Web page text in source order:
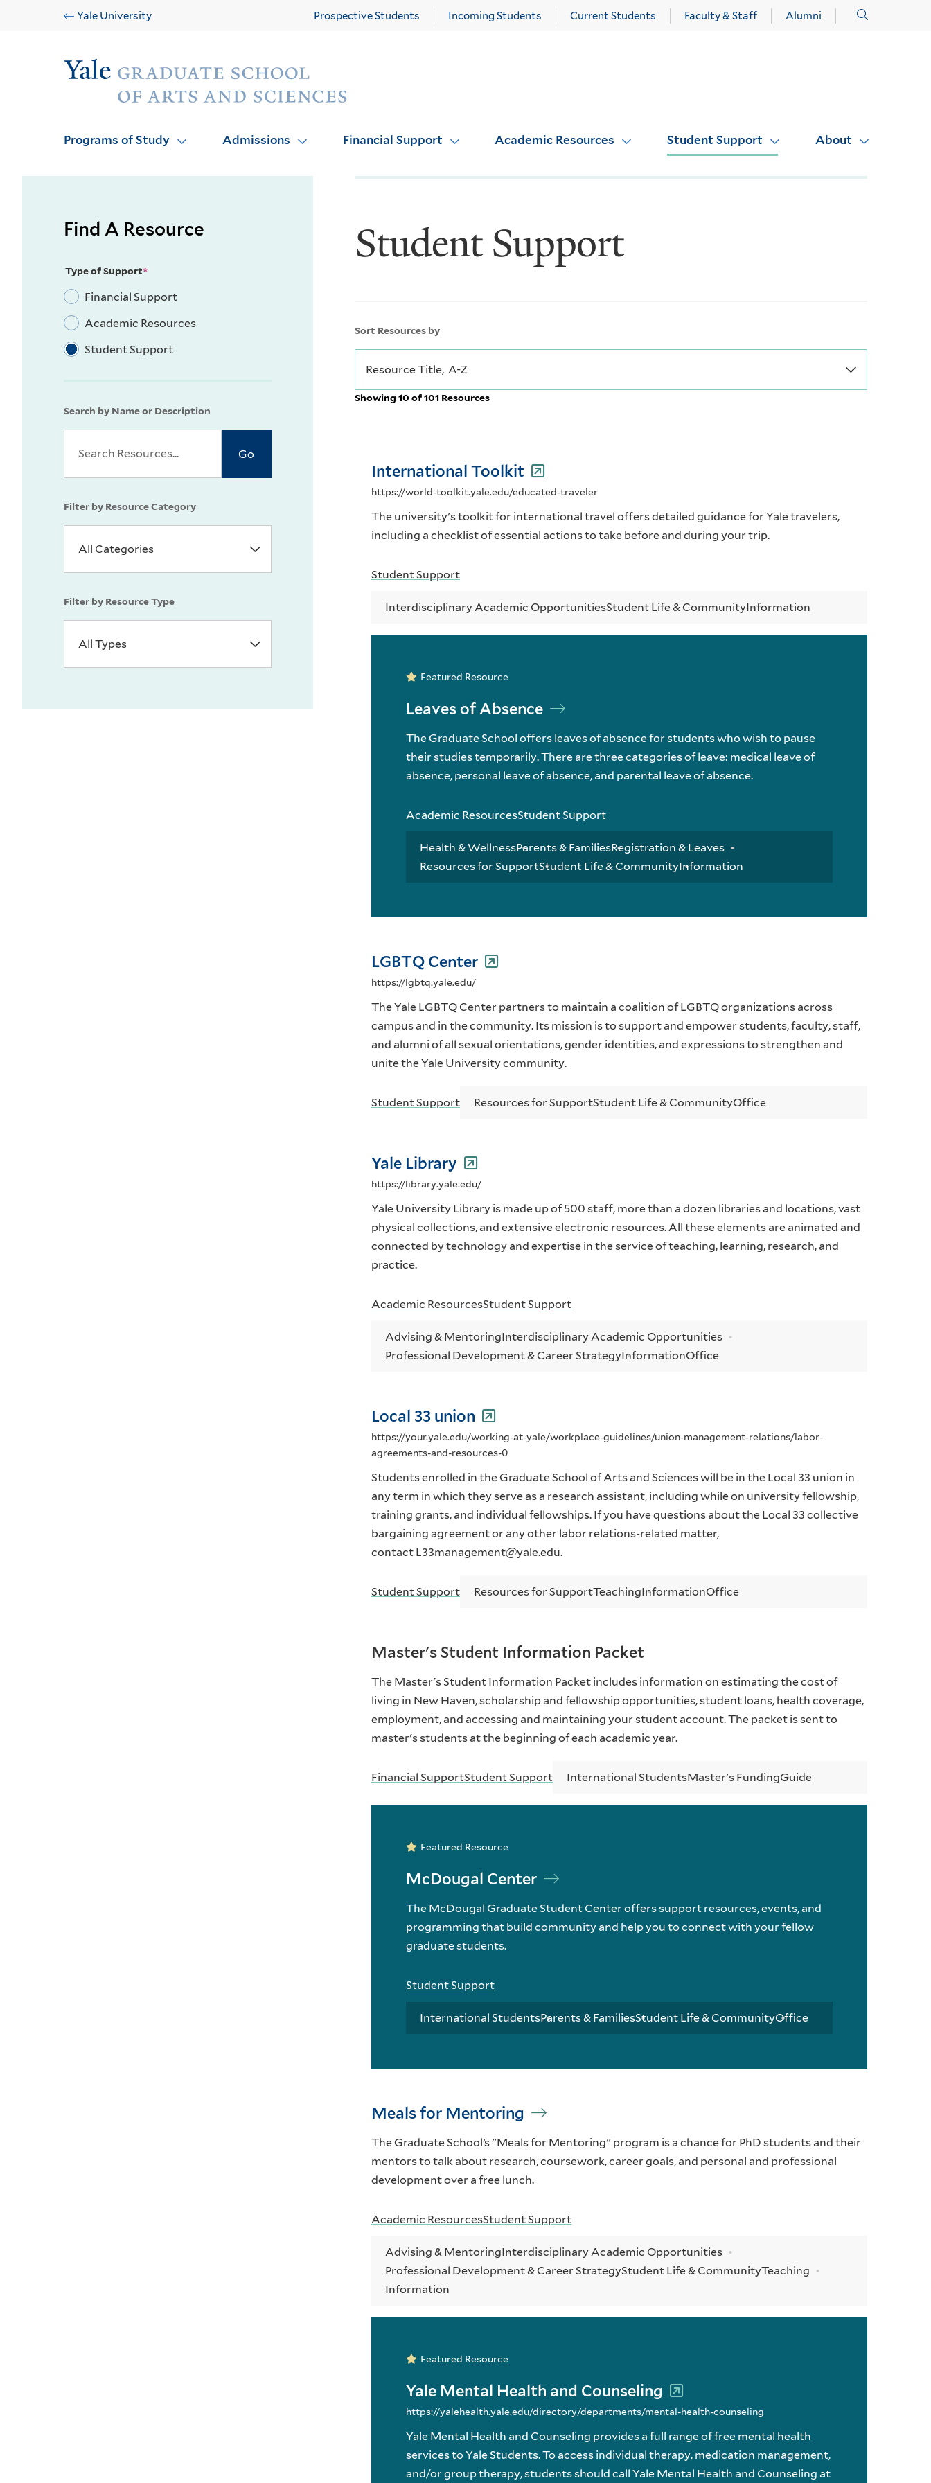
and
homepage
Audience
Yale University Prospective Students Incoming Students Current Students Faculty & Staff Alumni
Programs of Study Admissions Financial Support Academic Resources Student Support About
Find A Resource
Type of Support
Financial Support
Academic Resources
Student Support
Search by Name or Description
Filter by Resource Category
Filter by Resource Type
Student Support
Showing 10 of 101 Resources
Sort Resources by
International Toolkit
https://world-toolkit.yale.edu/educated-traveler
The university's toolkit for international travel offers detailed guidance for Yale travelers,
including a checklist of essential actions to take before and during your trip.
Student Support
Interdisciplinary Academic OpportunitiesStudent Life & CommunityInformation
Featured Resource
Leaves of Absence
The Graduate School offers leaves of absence for students who wish to pause
their studies temporarily. There are three categories of leave: medical leave of
absence, personal leave of absence, and parental leave of absence.
Academic ResourcesStudent Support
Health & WellnessParents & FamiliesRegistration & Leaves
Resources for SupportStudent Life & CommunityInformation
LGBTQ Center
https://lgbtq.yale.edu/
The Yale LGBTQ Center partners to maintain a coalition of LGBTQ organizations across
campus and in the community. Its mission is to support and empower students, faculty, staff,
and alumni of all sexual orientations, gender identities, and expressions to strengthen and
unite the Yale University community.
Student Support Resources for SupportStudent Life & CommunityOffice
Yale Library
https://library.yale.edu/
Yale University Library is made up of 500 staff, more than a dozen libraries and locations, vast
physical collections, and extensive electronic resources. All these elements are animated and
connected by technology and expertise in the service of teaching, learning, research, and
practice.
Academic ResourcesStudent Support
Advising & MentoringInterdisciplinary Academic Opportunities
Professional Development & Career StrategyInformationOffice
Local 33 union
https://your.yale.edu/working-at-yale/workplace-guidelines/union-management-relations/labor-
agreements-and-resources-0
Students enrolled in the Graduate School of Arts and Sciences will be in the Local 33 union in
any term in which they serve as a research assistant, including while on university fellowship,
training grants, and individual fellowships. If you have questions about the Local 33 collective
bargaining agreement or any other labor relations-related matter,
contact L33management@yale.edu.
Student Support Resources for SupportTeachingInformationOffice
Master's Student Information Packet
The Master's Student Information Packet includes information on estimating the cost of
living in New Haven, scholarship and fellowship opportunities, student loans, health coverage,
employment, and accessing and maintaining your student account. The packet is sent to
master's students at the beginning of each academic year.
Financial SupportStudent Support International StudentsMaster's FundingGuide
Featured Resource
McDougal Center
The McDougal Graduate Student Center offers support resources, events, and
programming that build community and help you to connect with your fellow
graduate students.
Student Support
International StudentsParents & FamiliesStudent Life & CommunityOffice
Meals for Mentoring
The Graduate School’s "Meals for Mentoring" program is a chance for PhD students and their
mentors to talk about research, coursework, career goals, and personal and professional
development over a free lunch.
Academic ResourcesStudent Support
Advising & MentoringInterdisciplinary Academic Opportunities
Professional Development & Career StrategyStudent Life & CommunityTeaching
Information
Featured Resource
Yale Mental Health and Counseling
https://yalehealth.yale.edu/directory/departments/mental-health-counseling
Yale Mental Health and Counseling provides a full range of free mental health
services to Yale Students. To access individual therapy, medication management,
and/or group therapy, students should call Yale Mental Health and Counseling at